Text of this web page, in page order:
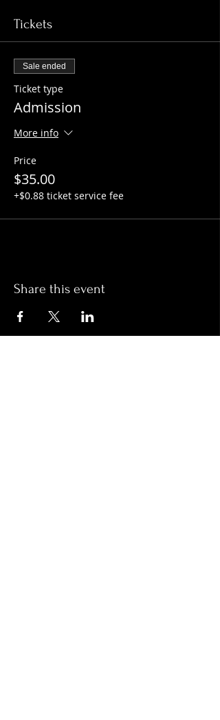
surface? 21+
Tickets
Sale ended
Ticket type
Admission
More info
Price
$35.00
+$0.88 ticket service fee
Share this event